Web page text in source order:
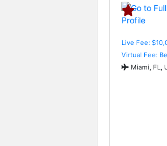
Live Fee:
Virtual Fee:
Miami, FL,